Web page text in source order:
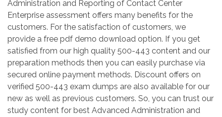
Administration and Reporting of Contact Center
Enterprise assessment offers many benefits for the
customers. For the satisfaction of customers, we
provide a free pdf demo download option. If you get
satisfied from our high quality 500-443 content and our
preparation methods then you can easily purchase via
secured online payment methods. Discount offers on
verified 500-443 exam dumps are also available for our
new as well as previous customers. So, you can trust our
study content for best Advanced Administration and